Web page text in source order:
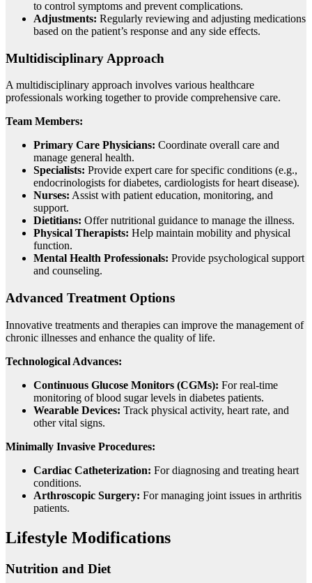
to control symptoms and prevent complications.
Adjustments: Regularly reviewing and adjusting medications
based on the patient’s response and any side effects.
Multidisciplinary Approach
A multidisciplinary approach involves various healthcare
professionals working together to provide comprehensive care.
Team Members:
Primary Care Physicians: Coordinate overall care and
manage general health.
Specialists: Provide expert care for specific conditions (e.g.,
endocrinologists for diabetes, cardiologists for heart disease).
Nurses: Assist with patient education, monitoring, and
support.
Dietitians: Offer nutritional guidance to manage the illness.
Physical Therapists: Help maintain mobility and physical
function.
Mental Health Professionals: Provide psychological support
and counseling.
Advanced Treatment Options
Innovative treatments and therapies can improve the management of
chronic illnesses and enhance the quality of life.
Technological Advances:
Continuous Glucose Monitors (CGMs): For real-time
monitoring of blood sugar levels in diabetes patients.
Wearable Devices: Track physical activity, heart rate, and
other vital signs.
Minimally Invasive Procedures:
Cardiac Catheterization: For diagnosing and treating heart
conditions.
Arthroscopic Surgery: For managing joint issues in arthritis
patients.
Lifestyle Modifications
Nutrition and Diet